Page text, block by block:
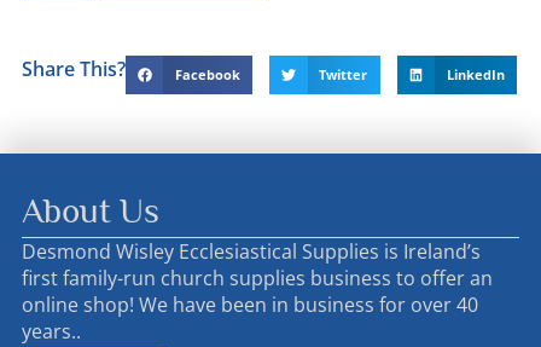
Share This? Facebook Twitter LinkedIn
About Us
Desmond Wisley Ecclesiastical Supplies is Ireland’s
first family-run church supplies business to offer an
online shop! We have been in business for over 40
years..